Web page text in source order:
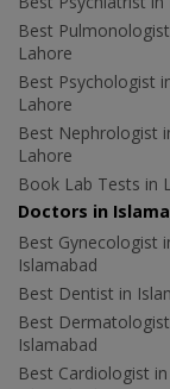
Best
Lahore
Best Psychologist
Lahore
Best Nephrologist
Lahore
Book Lab Tests in
Doctors in
Best Gynecologist
Islamabad
Best Dentist in
Best
Islamabad
Best Cardiologist in